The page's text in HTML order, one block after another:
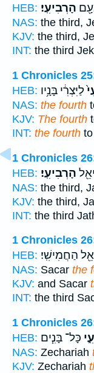
HEB: הָרְבִיעִֽי׃
NAS: the third,
KJV: the third,
INT: the third
1 Chronicles
HEB: לַיִּצְרִ֔י בָּנָ֥יו
NAS: the fourth
KJV: The fourth
INT: the fourth
1 Chronicles
HEB: הָרְבִיעִֽי׃
NAS: the third,
KJV: the third,
INT: the third
1 Chronicles
HEB: הַחֲמִישִֽׁי׃
NAS: Sacar the
KJV: and Sacar
INT: the third
1 Chronicles
HEB: כָּל־ בָּנִ֧ים
NAS: Zechariah
KJV: Zechariah